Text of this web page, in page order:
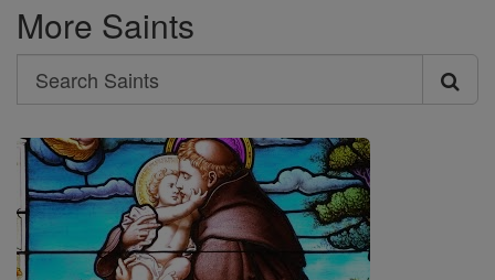
More Saints
Search
Search
Saints